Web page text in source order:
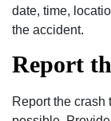
date, time,
the accident.
Report
Report the crash